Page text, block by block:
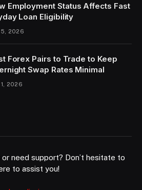
Employment Status Affects Fast
Loan Eligibility
5, 2026
Forex Pairs to Trade to Keep
Swap Rates Minimal
1, 2026
need support? Don’t hesitate to
to assist you!